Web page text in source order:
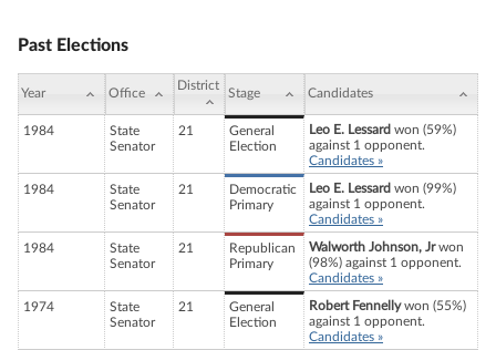
Past Elections
Year Office
District
Stage Candidates
1984
State
Senator
21
General
Election
Leo E. Lessard won (59%)
against 1 opponent.
Candidates »
1984
State
Senator
21
Democratic
Primary
Leo E. Lessard won (99%)
against 1 opponent.
Candidates »
1984
State
Senator
21
Republican
Primary
Walworth Johnson, Jrwon
(98%) against 1 opponent.
Candidates »
1974
State
Senator
21
General
Election
Robert Fennellywon (55%)
against 1 opponent.
Candidates »